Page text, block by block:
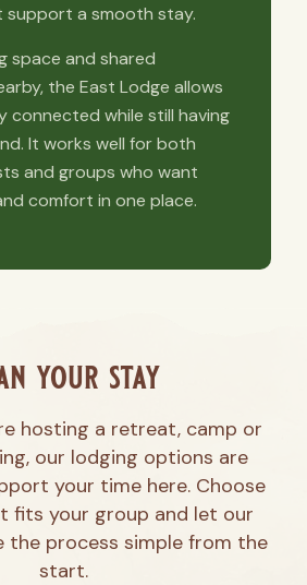
support a smooth stay.
space and shared
the East Lodge allows
connected while still having
It works well for both
and groups who want
comfort in one place.
your stay
hosting a retreat, camp or
our lodging options are
your time here. Choose
fits your group and let our
the process simple from the
start.